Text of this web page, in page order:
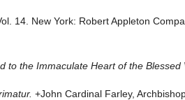
14. New York: Robert Appleton
to the Immaculate Heart of the Blessed
+John Cardinal Farley,